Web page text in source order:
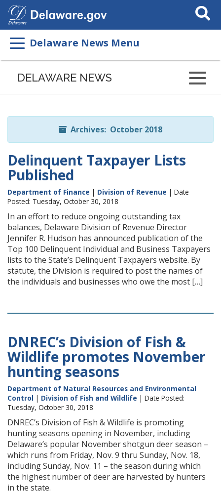
Search
This
Delaware News Menu
Listen
page
ReadSpeaker
DELAWARE NEWS
Archives: October 2018
Delinquent Taxpayer Lists
Published
Department of Finance | Division of Revenue | Date
Posted: Tuesday, October 30, 2018
In an effort to reduce ongoing outstanding tax
balances, Delaware Division of Revenue Director
Jennifer R. Hudson has announced publication of the
Top 100 Delinquent Individual and Business Taxpayers
lists to the State’s Delinquent Taxpayers website. By
statute, the Division is required to post the names of
the individuals and businesses who owe the most […]
DNREC’s Division of Fish &
Wildlife promotes November
hunting seasons
Department of Natural Resources and Environmental
Control | Division of Fish and Wildlife | Date Posted:
Tuesday, October 30, 2018
DNREC’s Division of Fish & Wildlife is promoting
hunting seasons opening in November, including
Delaware’s popular November shotgun deer season –
which runs from Friday, Nov. 9 thru Sunday, Nov. 18,
including Sunday, Nov. 11 – the season during which
the highest number of deer are harvested by hunters
in the state.